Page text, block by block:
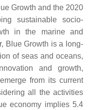
Growth and the 2020
sustainable socio-
in the marine and
Blue Growth is a long-
of seas and oceans,
and growth,
from its current
all the activities
economy implies 5.4